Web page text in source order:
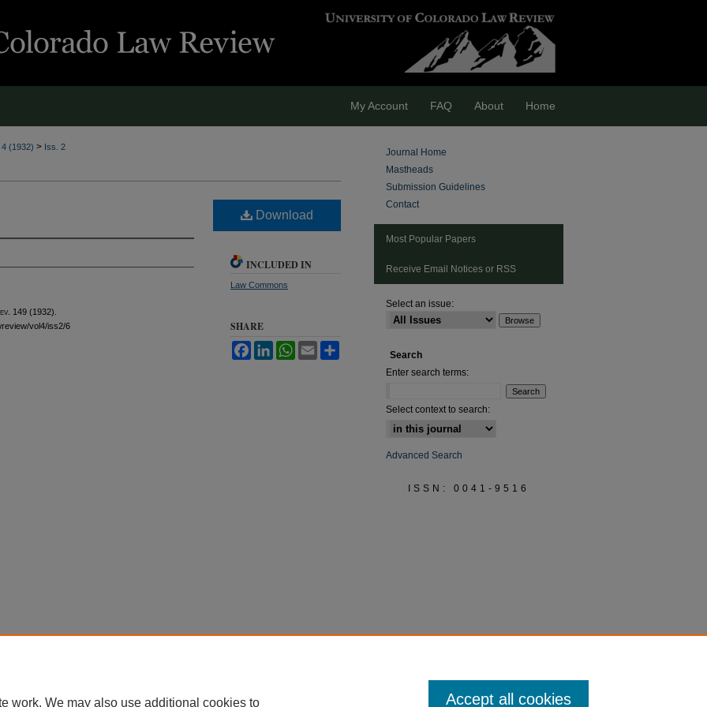
My Account FAQ About Home
4 (1932) > Iss. 2
149 (1932).
vol4/iss2/6
Download
INCLUDED IN
Law Commons
SHARE
FacebookLinkedInWhatsApp
Email
Journal Home
Mastheads
Submission Guidelines
Contact
Most Popular Papers
Receive Email Notices or RSS
Select an issue:
Search
Enter search terms:
Select context to search:
Advanced Search
ISSN: 0041-9516
work. We may also use additional cookies to Accept all cookies